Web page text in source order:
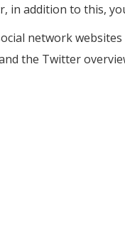
in addition to this,
network
the Twitter